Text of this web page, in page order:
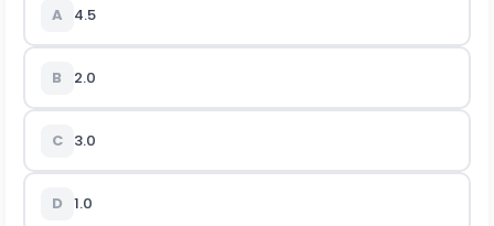
A 4.5
B 2.0
C 3.0
D 1.0